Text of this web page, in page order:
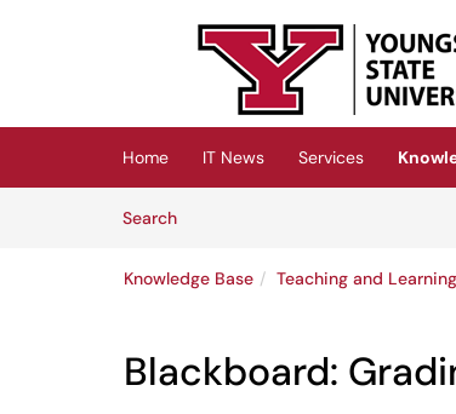
(opens in a new tab)
Home IT News Services
SearchArticles
Knowledge Base Teaching and Learning
Blackboard: